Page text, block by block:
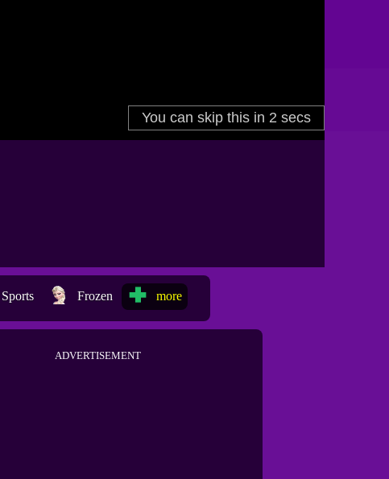
Sports Frozen more
ADVERTISEMENT